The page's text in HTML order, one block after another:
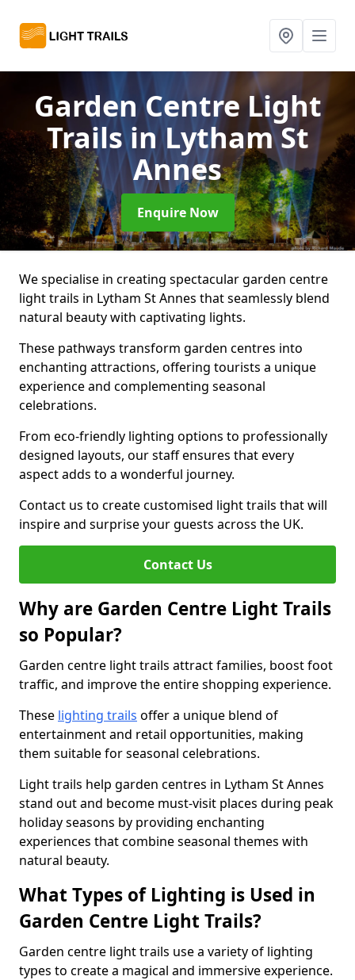
Garden Centre Light
Trailsin Lytham St
Annes
Enquire Now
We specialise in creating spectacular garden centre
light trails in Lytham St Annes that seamlessly blend
natural beauty with captivating lights.
These pathways transform garden centres into
enchanting attractions, offering tourists a unique
experience and complementing seasonal
celebrations.
From eco-friendly lighting options to professionally
designed layouts, our staff ensures that every
aspect adds to a wonderful journey.
Contact us to create customised light trails that will
inspire and surprise your guests across the UK.
Contact Us
Why are Garden Centre Light Trails
so Popular?
Garden centre light trails attract families, boost foot
traffic, and improve the entire shopping experience.
These lighting trails offer a unique blend of
entertainment and retail opportunities, making
them suitable for seasonal celebrations.
Light trails help garden centres in Lytham St Annes
stand out and become must-visit places during peak
holiday seasons by providing enchanting
experiences that combine seasonal themes with
natural beauty.
What Types of Lighting is Used in
Garden Centre Light Trails?
Garden centre light trails use a variety of lighting
types to create a magical and immersive experience.